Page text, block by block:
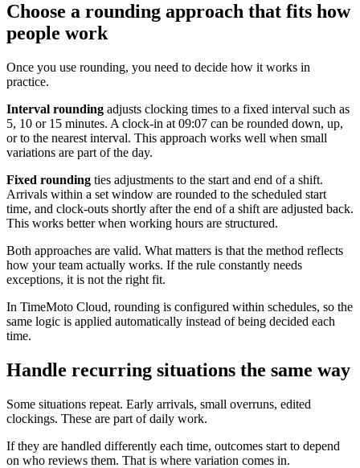
Choose a rounding approach that fits how
people work
Once you use rounding, you need to decide how it works in
practice.
Interval rounding adjusts clocking times to a fixed interval such as
5, 10 or 15 minutes. A clock-in at 09:07 can be rounded down, up,
or to the nearest interval. This approach works well when small
variations are part of the day.
Fixed rounding ties adjustments to the start and end of a shift.
Arrivals within a set window are rounded to the scheduled start
time, and clock-outs shortly after the end of a shift are adjusted back.
This works better when working hours are structured.
Both approaches are valid. What matters is that the method reflects
how your team actually works. If the rule constantly needs
exceptions, it is not the right fit.
In TimeMoto Cloud, rounding is configured within schedules, so the
same logic is applied automatically instead of being decided each
time.
Handle recurring situations the same way
Some situations repeat. Early arrivals, small overruns, edited
clockings. These are part of daily work.
If they are handled differently each time, outcomes start to depend
on who reviews them. That is where variation comes in.